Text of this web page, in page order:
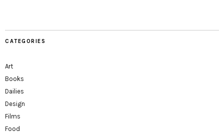
CATEGORIES
Art
Books
Dailies
Design
Films
Food